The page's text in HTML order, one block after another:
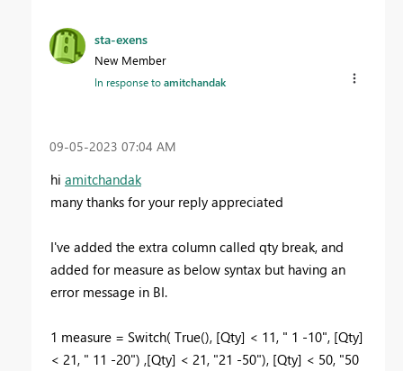
sta-exens
New Member
In response toamitchandak
‎09-05-2023 07:04 AM
hi amitchandak
many thanks for your reply appreciated
I've added the extra column called qty break, and
added for measure as below syntax but having an
error message in BI.
1 measure = Switch( True(), [Qty] < 11, " 1 -10", [Qty]
< 21, " 11 -20") ,[Qty] < 21, "21 -50"), [Qty] < 50, "50